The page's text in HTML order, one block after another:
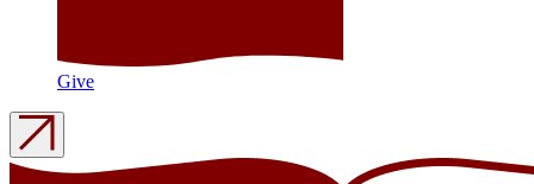
Give